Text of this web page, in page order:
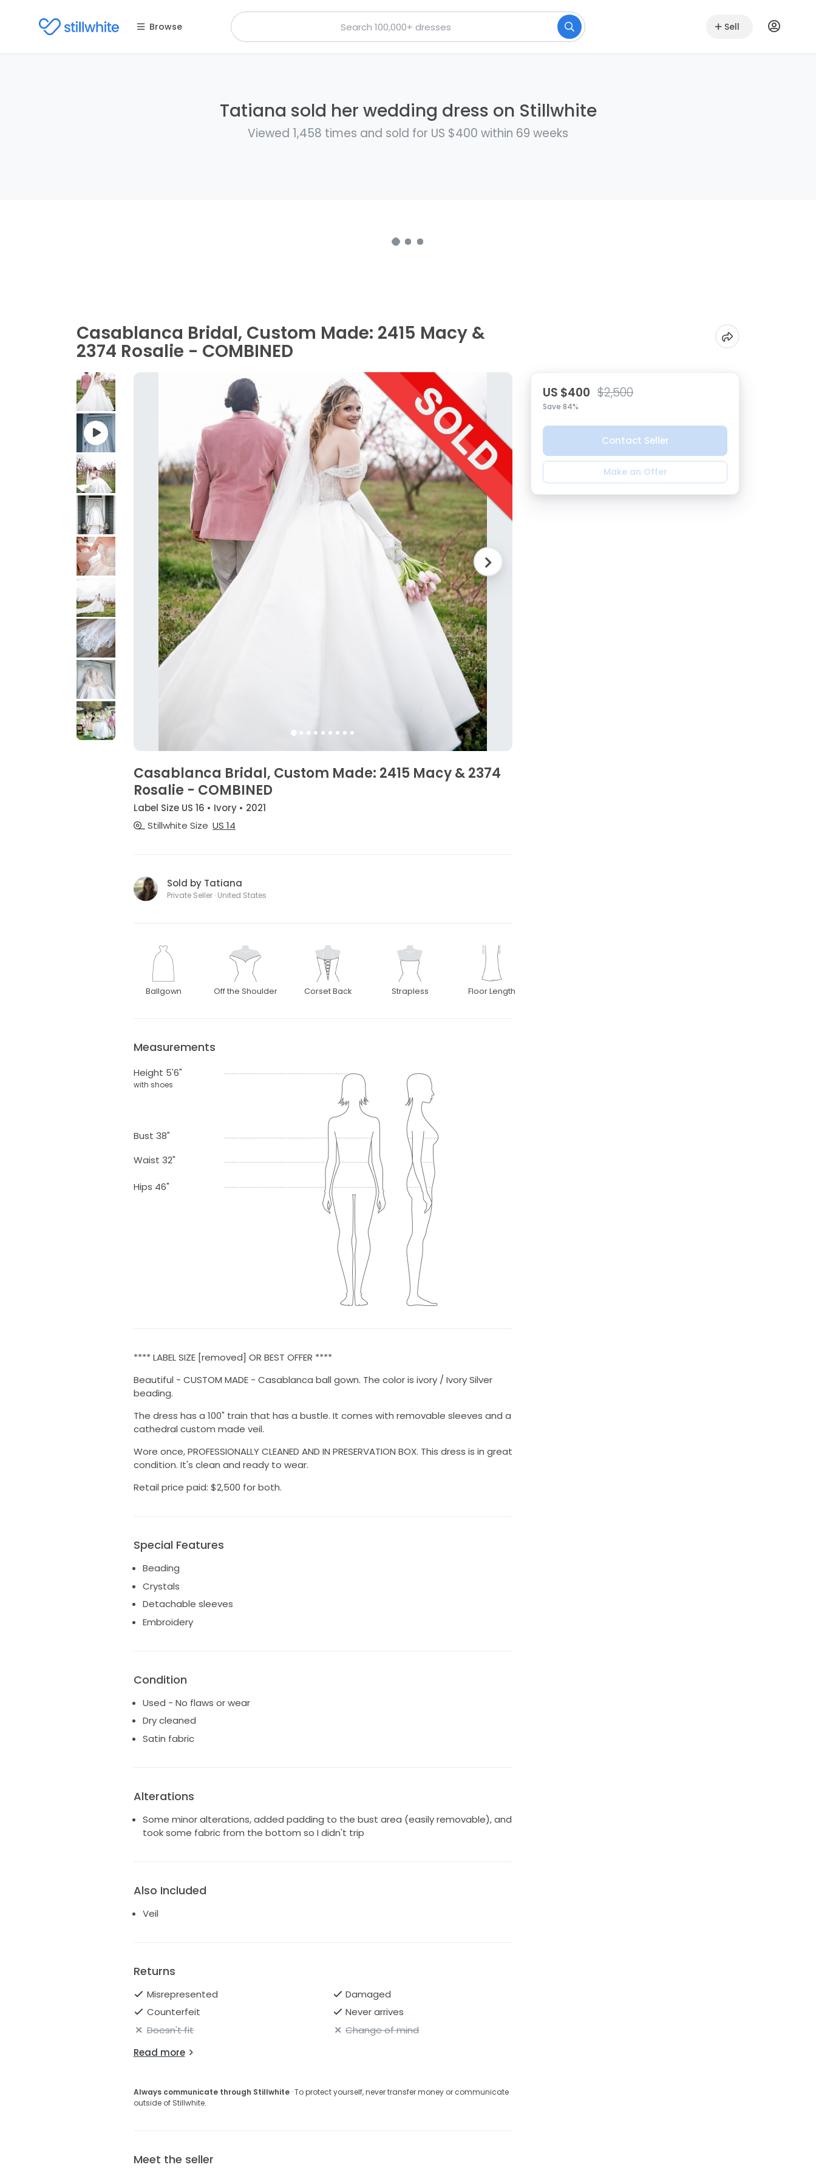
Browse Sell
Tatiana sold her wedding dress on Stillwhite
Viewed 1,458 times and sold for US $400 within 69 weeks
Casablanca Bridal, Custom Made: 2415 Macy &
2374 Rosalie - COMBINED
Casablanca Bridal, Custom Made: 2415 Macy & 2374
Rosalie - COMBINED
Label Size US 16 • Ivory • 2021
Stillwhite Size US 14
Sold by Tatiana
Private Seller · United States
Ballgown Off the Shoulder Corset Back Strapless Floor Length
Measurements
Height 5'6"
with shoes
Bust 38"
Waist 32"
Hips 46"
**** LABEL SIZE [removed] OR BEST OFFER ****
Beautiful - CUSTOM MADE - Casablanca ball gown. The color is ivory / Ivory Silver
beading.
The dress has a 100" train that has a bustle. It comes with removable sleeves and a
cathedral custom made veil.
Wore once, PROFESSIONALLY CLEANED AND IN PRESERVATION BOX. This dress is in great
condition. It's clean and ready to wear.
Retail price paid: $2,500 for both.
Special Features
Beading
Crystals
Detachable sleeves
Embroidery
Condition
Used - No flaws or wear
Dry cleaned
Satin fabric
Alterations
Some minor alterations, added padding to the bust area (easily removable), and
took some fabric from the bottom so I didn't trip
Also Included
Veil
Returns
Misrepresented
Damaged
Counterfeit
Never arrives
Doesn't fit
Change of mind
Read more
Always communicate through Stillwhite· To protect yourself, never transfer money or communicate
outside of Stillwhite.
Meet the seller
US $400 $2,500
Save 84%
Contact Seller
Make an Offer